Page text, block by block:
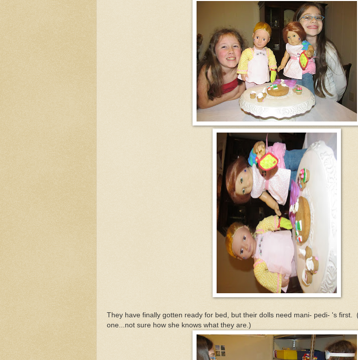
They have finally gotten ready for bed, but their dolls need mani- pedi- 's first.
one...not sure how she knows what they are.)